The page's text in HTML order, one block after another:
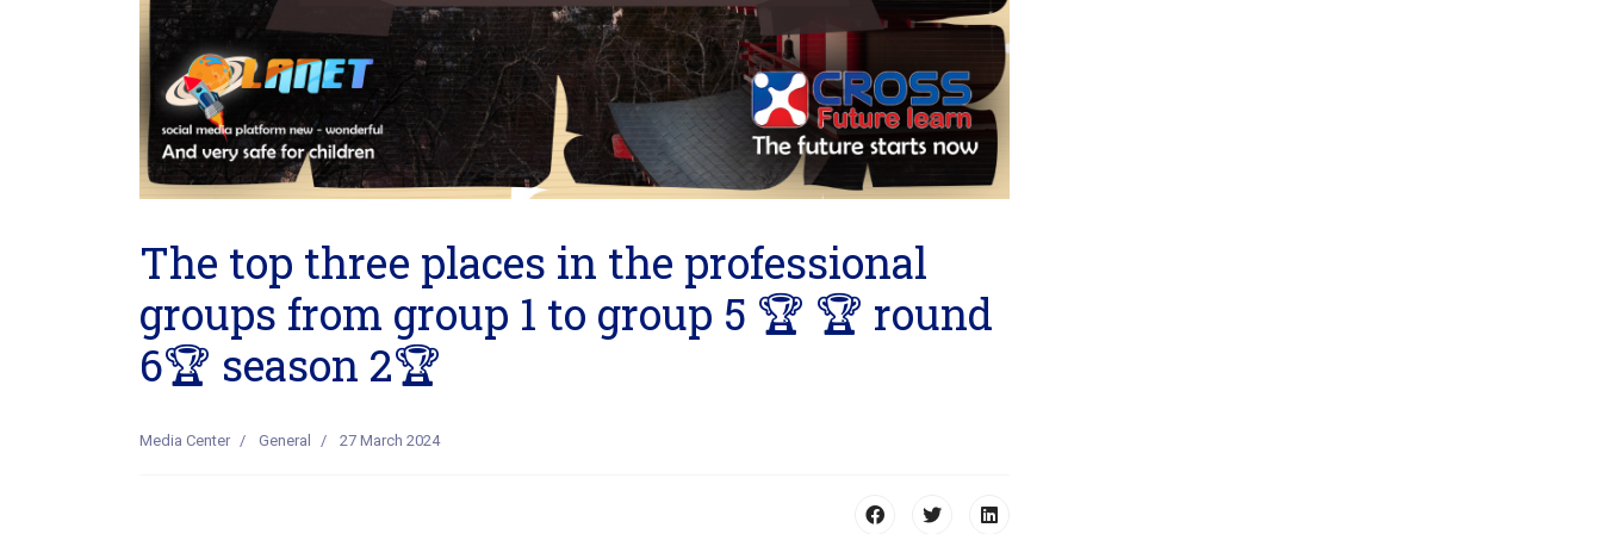
The top three places in the professional
groups from group 1 to group 5 🏆 🏆 round
6🏆 season 2🏆
Media Center General 27 March 2024